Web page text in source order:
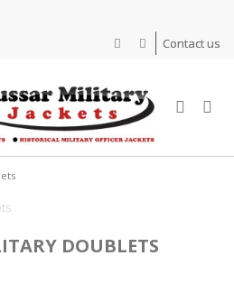
Contact us
DOUBLETS